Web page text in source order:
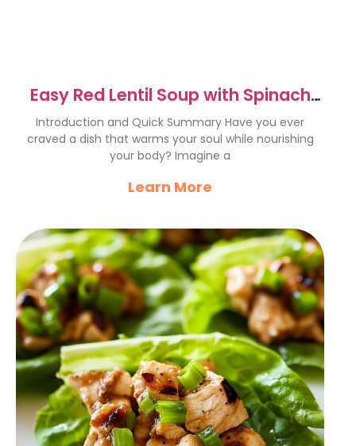
Easy Red Lentil Soup with Spinach
Recipe
Introduction and Quick Summary Have you ever
craved a dish that warms your soul while nourishing
your body? Imagine a
Learn More